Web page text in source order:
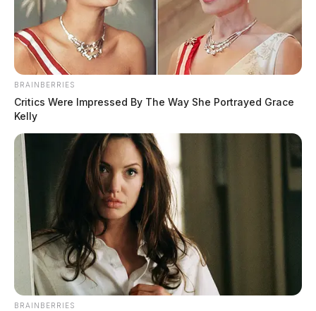
BRAINBERRIES
Critics Were Impressed By The Way She Portrayed Grace
Kelly
BRAINBERRIES